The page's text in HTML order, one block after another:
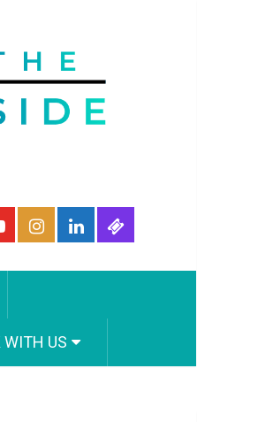
WITH US